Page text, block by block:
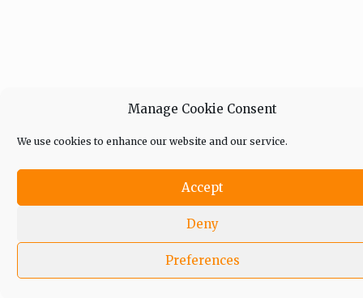
Manage Cookie Consent
We use cookies to enhance our website and our service.
Accept
Deny
Preferences